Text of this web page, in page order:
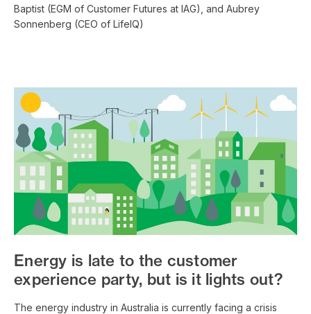
Baptist (EGM of Customer Futures at IAG), and Aubrey
Sonnenberg (CEO of LifeIQ)
Energy is late to the customer
experience party, but is it lights out?
The energy industry in Australia is currently facing a crisis